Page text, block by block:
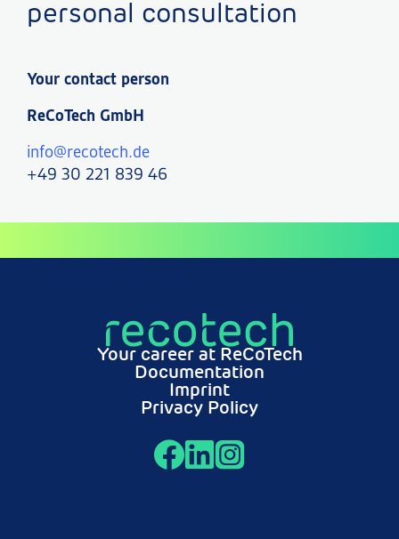
personal consultation
Your contact person
ReCoTech GmbH
info@recotech.de
+49 30 221 839 46
Your career at ReCoTech
Documentation
Imprint
Privacy Policy